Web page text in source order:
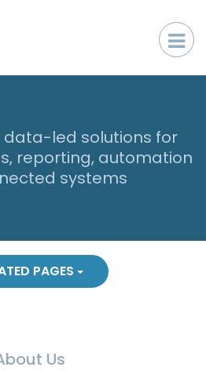
data-led solutions for
reporting, automation
systems
PAGES
Us